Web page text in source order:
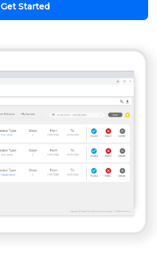
Get Started